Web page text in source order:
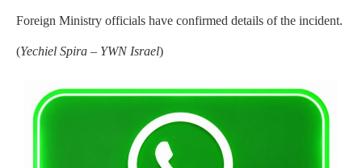
Foreign Ministry officials have confirmed details of the incident.
(Yechiel Spira – YWN Israel)